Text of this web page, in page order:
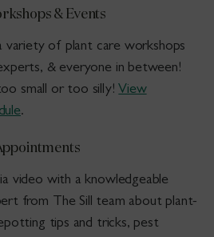
& Events
variety of plant care workshops
& everyone in between!
small or too silly!View
.
video with a knowledgeable
from The Sill team about plant-
tips and tricks, pest